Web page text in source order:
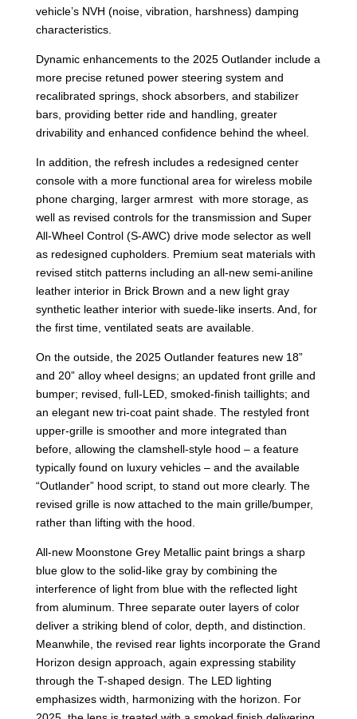
vehicle’s NVH (noise, vibration, harshness) damping
characteristics.
Dynamic enhancements to the 2025 Outlander include a
more precise retuned power steering system and
recalibrated springs, shock absorbers, and stabilizer
bars, providing better ride and handling, greater
drivability and enhanced confidence behind the wheel.
In addition, the refresh includes a redesigned center
console with a more functional area for wireless mobile
phone charging, larger armrest with more storage, as
well as revised controls for the transmission and Super
All-Wheel Control (S-AWC) drive mode selector as well
as redesigned cupholders. Premium seat materials with
revised stitch patterns including an all-new semi-aniline
leather interior in Brick Brown and a new light gray
synthetic leather interior with suede-like inserts. And, for
the first time, ventilated seats are available.
On the outside, the 2025 Outlander features new 18”
and 20” alloy wheel designs; an updated front grille and
bumper; revised, full-LED, smoked-finish taillights; and
an elegant new tri-coat paint shade. The restyled front
upper-grille is smoother and more integrated than
before, allowing the clamshell-style hood – a feature
typically found on luxury vehicles – and the available
“Outlander” hood script, to stand out more clearly. The
revised grille is now attached to the main grille/bumper,
rather than lifting with the hood.
All-new Moonstone Grey Metallic paint brings a sharp
blue glow to the solid-like gray by combining the
interference of light from blue with the reflected light
from aluminum. Three separate outer layers of color
deliver a striking blend of color, depth, and distinction.
Meanwhile, the revised rear lights incorporate the Grand
Horizon design approach, again expressing stability
through the T-shaped design. The LED lighting
emphasizes width, harmonizing with the horizon. For